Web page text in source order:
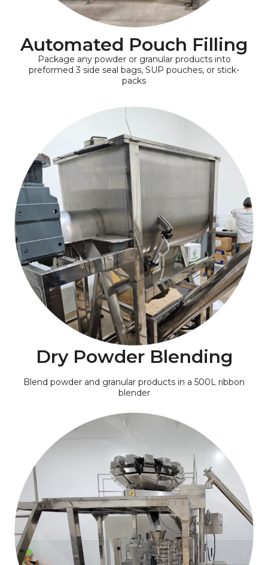
Automated Pouch Filling
Package any powder or granular products into
preformed 3 side seal bags, SUP pouches, or stick-
packs
Dry Powder Blending
Blend powder and granular products in a 500L ribbon
blender